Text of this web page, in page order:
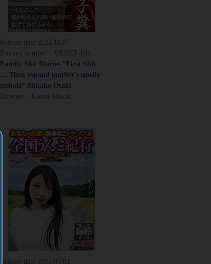
Release date: 2022/11/07
Product number：VRNET-104
Family Shit Diaries “First Shit
… Then expand mother’s smelly
asshole” Mikako Otaki
Director：Kaoru Adachi
Release date: 2022/01/01